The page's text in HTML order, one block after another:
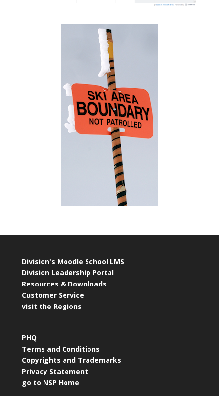
Division's Moodle School LMS
Division Leadership Portal
Resources & Downloads
Customer Service
visit the Regions
PHQ
Terms and Conditions
Copyrights and Trademarks
Privacy Statement
go to NSP Home